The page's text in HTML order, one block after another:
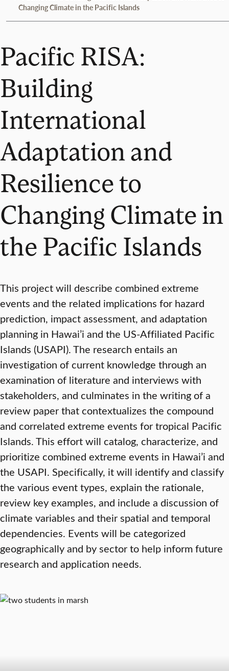
Changing Climate in the Pacific Islands
Pacific RISA:
Building
International
Adaptation and
Resilience to
Changing Climate in
the Pacific Islands
This project will describe combined extreme
events and the related implications for hazard
prediction, impact assessment, and adaptation
planning in Hawai’i and the US-Affiliated Pacific
Islands (USAPI). The research entails an
investigation of current knowledge through an
examination of literature and interviews with
stakeholders, and culminates in the writing of a
review paper that contextualizes the compound
and correlated extreme events for tropical Pacific
Islands. This effort will catalog, characterize, and
prioritize combined extreme events in Hawai’i and
the USAPI. Specifically, it will identify and classify
the various event types, explain the rationale,
review key examples, and include a discussion of
climate variables and their spatial and temporal
dependencies. Events will be categorized
geographically and by sector to help inform future
research and application needs.